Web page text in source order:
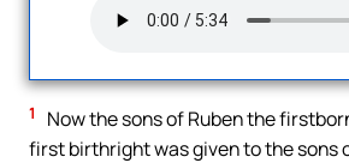
1
Now the sons of Ruben the
first birthright was given to the sons